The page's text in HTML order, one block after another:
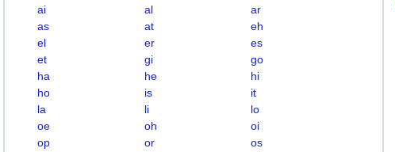
ai
al
ar
as
at
eh
el
er
es
et
gi
go
ha
he
hi
ho
is
it
la
li
lo
oe
oh
oi
op
or
os